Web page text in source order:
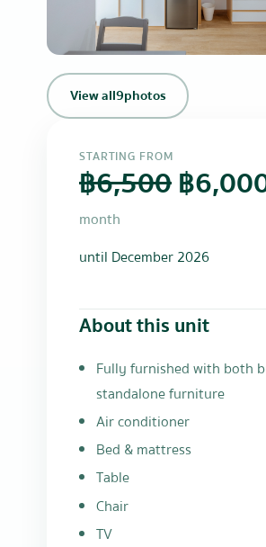
+6View all9photos
STARTING FROM
฿6,500฿
month
until December 2026
About this unit
Fully furnished with both
standalone furniture
Air conditioner
Bed & mattress
Table
Chair
TV